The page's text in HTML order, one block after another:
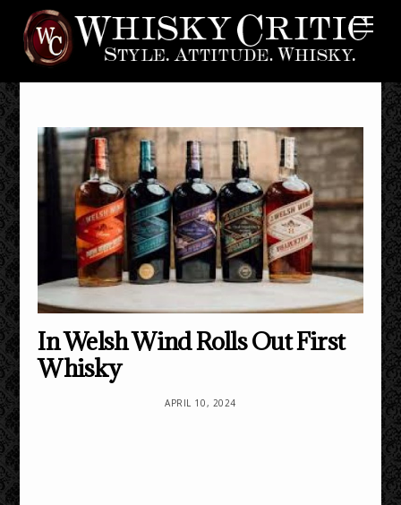
content
In Welsh Wind Rolls Out First
Whisky
APRIL 10, 2024